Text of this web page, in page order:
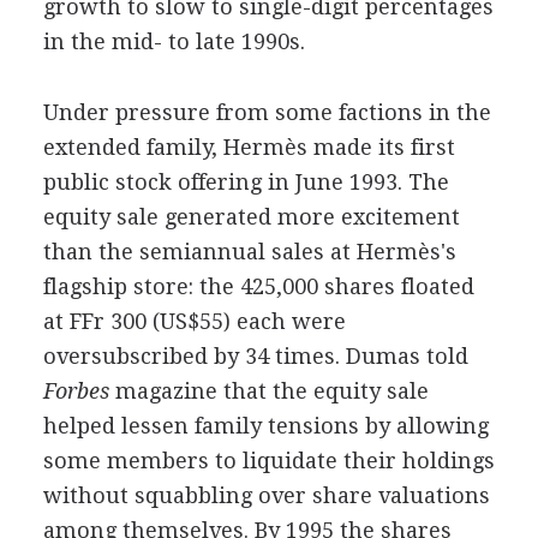
growth to slow to single-digit percentages
in the mid- to late 1990s.
Under pressure from some factions in the
extended family, Hermès made its first
public stock offering in June 1993. The
equity sale generated more excitement
than the semiannual sales at Hermès's
flagship store: the 425,000 shares floated
at FFr 300 (US$55) each were
oversubscribed by 34 times. Dumas told
Forbesmagazine that the equity sale
helped lessen family tensions by allowing
some members to liquidate their holdings
without squabbling over share valuations
among themselves. By 1995 the shares